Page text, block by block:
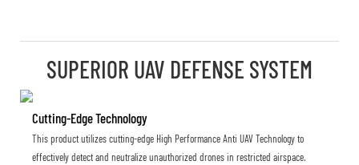
SUPERIOR UAV DEFENSE SYSTEM
Cutting-Edge Technology
This product utilizes cutting-edge High Performance Anti UAV Technology to
effectively detect and neutralize unauthorized drones in restricted airspace.